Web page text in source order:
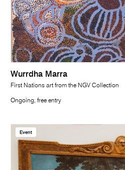
Wurrdha Marra
First Nations art from the NGV Collection
Ongoing, free entry
Event